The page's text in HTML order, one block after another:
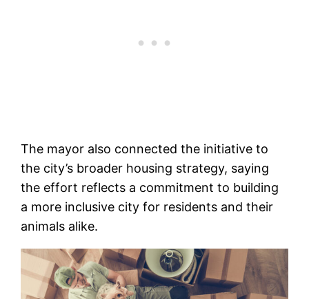
The mayor also connected the initiative to
the city’s broader housing strategy, saying
the effort reflects a commitment to building
a more inclusive city for residents and their
animals alike.